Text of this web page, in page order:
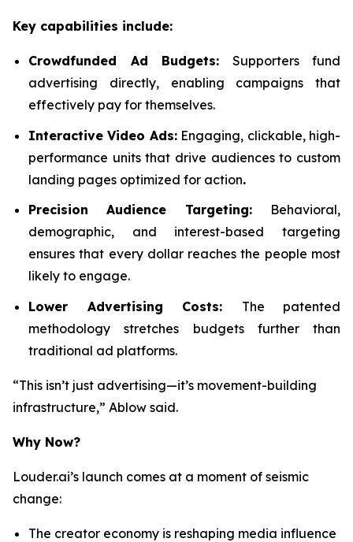
Key capabilities include:
Crowdfunded Ad Budgets: Supporters fund
advertising directly, enabling campaigns that
effectively pay for themselves.
Interactive Video Ads:Engaging, clickable, high-
performance units that drive audiences to custom
landing pages optimized for action.
Precision Audience Targeting: Behavioral,
demographic, and interest-based targeting
ensures that every dollar reaches the people most
likely to engage.
Lower Advertising Costs: The patented
methodology stretches budgets further than
traditional ad platforms.
“This isn’t just advertising—it’s movement-building
infrastructure,” Ablow said.
Why Now?
Louder.ai’s launch comes at a moment of seismic
change:
The creator economy is reshaping media influence